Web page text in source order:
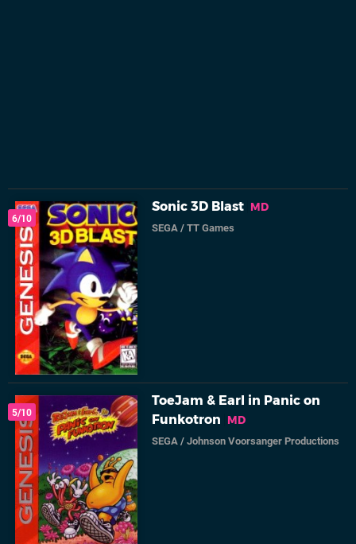
6/10
Sonic 3D Blast MD
SEGA /TT Games
5/10
ToeJam & Earl in Panic on
Funkotron
MD
SEGA /Johnson Voorsanger Productions